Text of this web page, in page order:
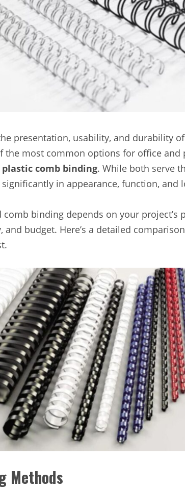
presentation, usability, and durability
the most common options for office and
plastic comb binding. While both serve
in appearance, function, and
binding depends on your project’s
and budget. Here’s a detailed
Methods